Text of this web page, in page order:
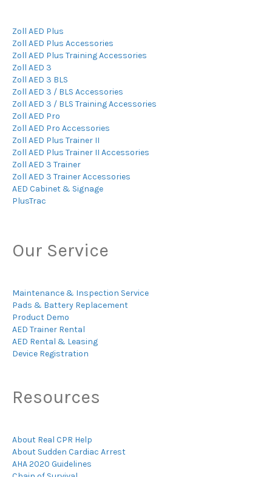
Zoll AED Plus
Zoll AED Plus Accessories
Zoll AED Plus Training Accessories
Zoll AED 3
Zoll AED 3 BLS
Zoll AED 3 / BLS Accessories
Zoll AED 3 / BLS Training Accessories
Zoll AED Pro
Zoll AED Pro Accessories
Zoll AED Plus Trainer II
Zoll AED Plus Trainer II Accessories
Zoll AED 3 Trainer
Zoll AED 3 Trainer Accessories
AED Cabinet & Signage
PlusTrac
Our Service
Maintenance & Inspection Service
Pads & Battery Replacement
Product Demo
AED Trainer Rental
AED Rental & Leasing
Device Registration
Resources
About Real CPR Help
About Sudden Cardiac Arrest
AHA 2020 Guidelines